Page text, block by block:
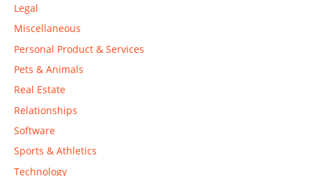
Legal
Miscellaneous
Personal Product & Services
Pets & Animals
Real Estate
Relationships
Software
Sports & Athletics
Technology